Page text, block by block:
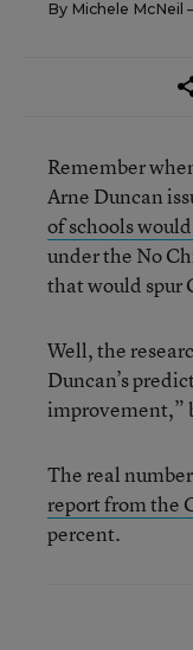
By Michele McNeil
Remember
Arne Duncan
of schools
under the No
that would spur
Well, the
Duncan’s
improvement,”
The real
report from the
percent.